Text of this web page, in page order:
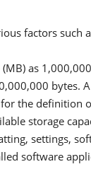
factors such
as
bytes.
the definition
storage
settings,
software